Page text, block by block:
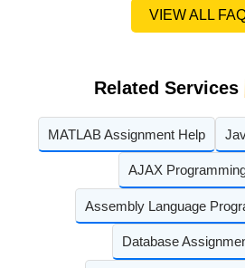
VIEW ALL
Related Services
MATLAB Assignment Help
AJAX
Assembly Language
Database